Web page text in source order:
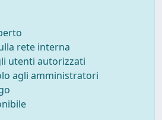
rete interna
utenti autorizzati
agli amministratori